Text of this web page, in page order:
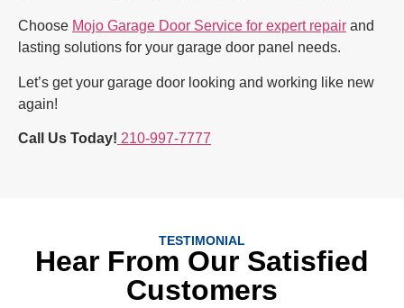
Choose Mojo Garage Door Service for expert repair and
lasting solutions for your garage door panel needs.
Let’s get your garage door looking and working like new
again!
Call Us Today! 210-997-7777
TESTIMONIAL
Hear From Our Satisfied
Customers